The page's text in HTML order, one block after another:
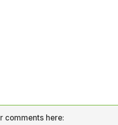
comments here: